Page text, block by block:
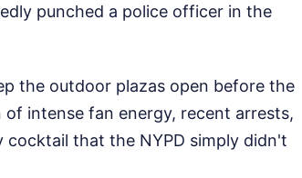
punched a police officer in the
the outdoor plazas open before the
intense fan energy, recent arrests,
that the NYPD simply didn't